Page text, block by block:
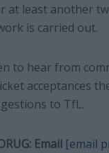
at least another
is carried out.
to hear from
acceptances
to TfL.
Email [email